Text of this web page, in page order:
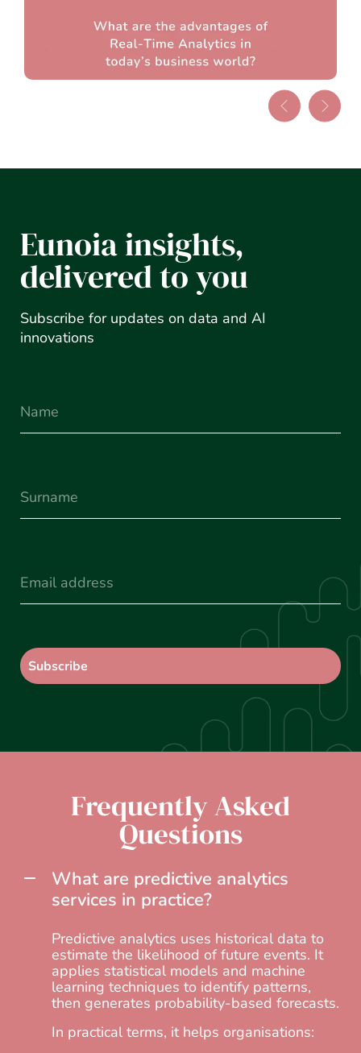
Eunoia insights,
delivered to you
Subscribe for updates on data and AI
innovations
Name
Surname
Email(Required)
Frequently Asked
Questions
What are predictive analytics
services in practice?
Predictive analytics uses historical data to
estimate the likelihood of future events. It
applies statistical models and machine
learning techniques to identify patterns,
then generates probability-based forecasts.
In practical terms, it helps organisations: